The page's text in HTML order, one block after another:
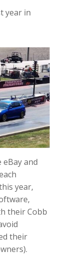
year in
and
year,
their Cobb
their